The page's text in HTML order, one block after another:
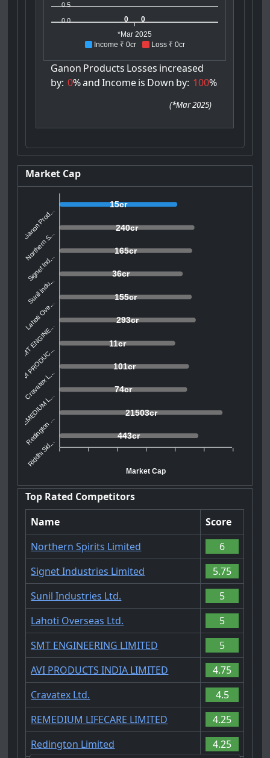
Income ₹ 0cr Loss ₹ 0cr
0.5
0.0 0
0
*Mar 2025
Ganon Products Losses increased
by: 0%and Incomeis Down by: 100%
(*Mar 2025)
Market Cap
15cr
240cr
165cr
36cr
155cr
293cr
11cr
101cr
74cr
21503cr
443cr
Ganon Prod...
Northern S...
Signet Ind...
Sunil Indu...
Lahoti Ove...
SMT ENGINE...
AVI PRODUC...
Cravatex L...
REMEDIUM L...
Redington ...
Riddhi Sid...
Market Cap
Top Rated Competitors
Name
Score
Northern Spirits Limited
6
Signet Industries Limited
5.75
Sunil Industries Ltd.
5
Lahoti Overseas Ltd.
5
SMT ENGINEERING LIMITED
5
AVI PRODUCTS INDIA LIMITED
4.75
Cravatex Ltd.
4.5
REMEDIUM LIFECARE LIMITED
4.25
Redington Limited
4.25